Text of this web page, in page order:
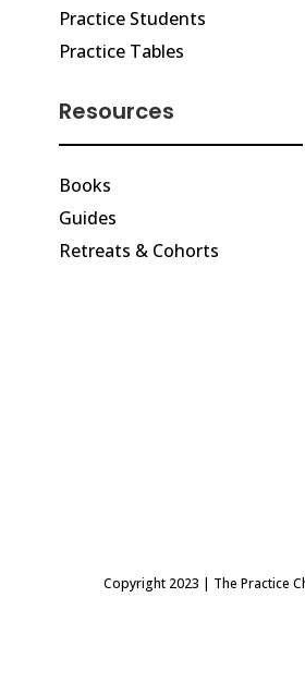
Practice Students
Practice Tables
Resources
Books
Guides
Retreats & Cohorts
Copyright 2023 | The Practice